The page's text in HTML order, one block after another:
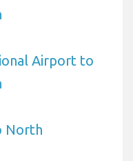
Airport to
North